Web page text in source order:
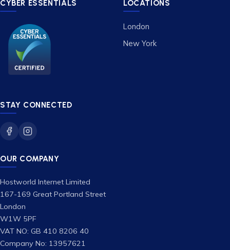
CYBER ESSENTIALS
STAY CONNECTED
OUR COMPANY
Hostworld Internet Limited
167-169 Great Portland Street
London
W1W 5PF
VAT NO: GB 410 8206 40
Company No: 13957621
LOCATIONS
London
New York